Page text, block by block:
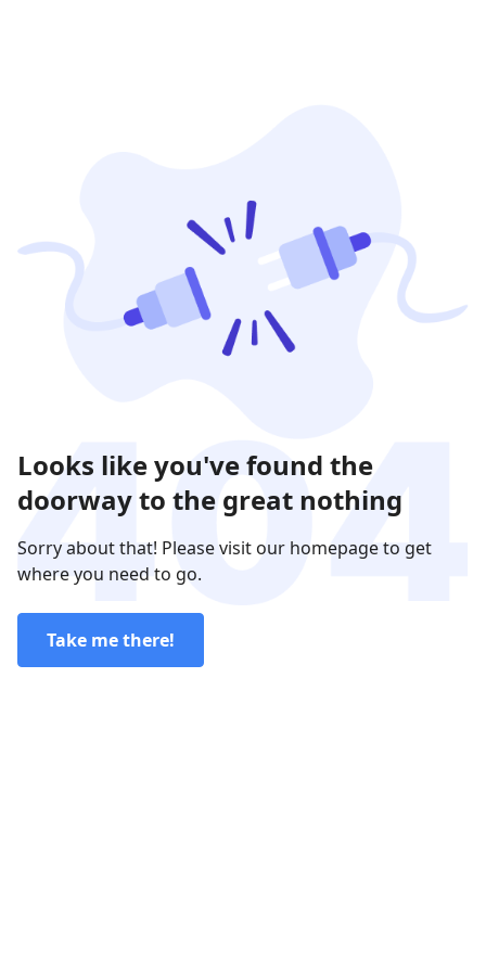
Looks like you've found the
doorway to the great nothing
Sorry about that! Please visit our homepage to get
where you need to go.
Take me there!